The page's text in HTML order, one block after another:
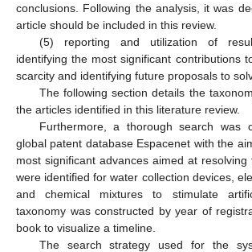
conclusions. Following the analysis, it was
article should be included in this review.
(5) reporting and utilization of
identifying the most significant contributions
scarcity and identifying future proposals to
The following section details the
the articles identified in this literature review.
Furthermore, a thorough search was
global patent database Espacenet with the
most significant advances aimed at resolving
were identified for water collection devices,
and chemical mixtures to stimulate
taxonomy was constructed by year of
book to visualize a timeline.
The search strategy used for the